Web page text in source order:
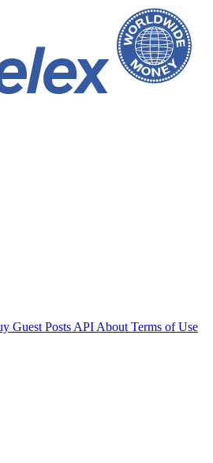
Guest Posts API About Terms of Use